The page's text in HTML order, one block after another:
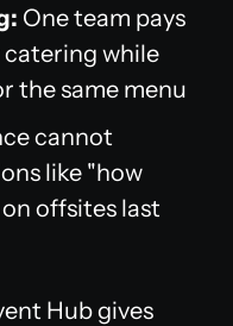
One team pays
catering while
the same menu
cannot
like "how
offsites last
Hub gives